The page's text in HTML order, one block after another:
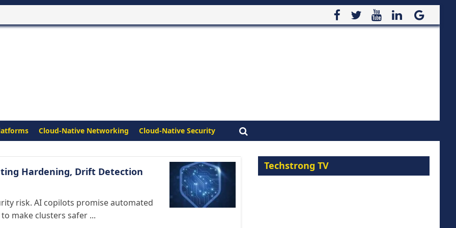
Cloud-Native Networking Cloud-Native Security
Hardening, Drift Detection
risk. AI copilots promise automated
make clusters safer ...
Techstrong TV